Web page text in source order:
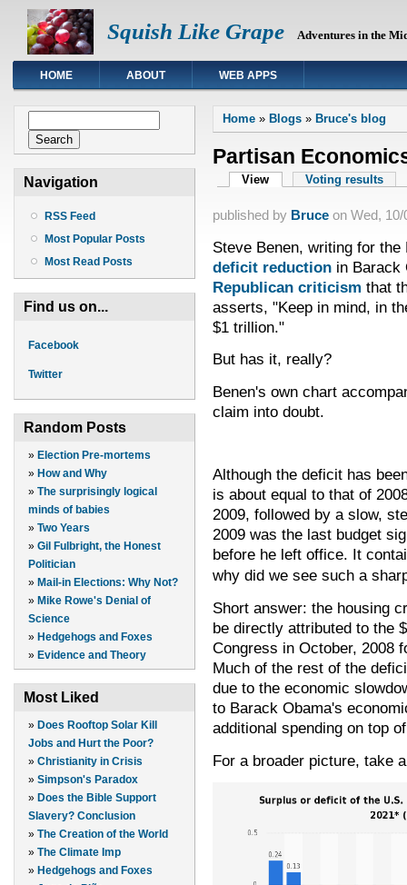
Squish Like Grape Adventures in the
HOME ABOUT WEB APPS
Navigation
RSS Feed
Most Popular Posts
Most Read Posts
Find us on...
Facebook
Twitter
Random Posts
» Election Pre-mortems
» How and Why
» The surprisingly logical
minds of babies
» Two Years
» Gil Fulbright, the Honest
Politician
» Mail-in Elections: Why Not?
» Mike Rowe's Denial of
Science
» Hedgehogs and Foxes
» Evidence and Theory
Most Liked
» Does Rooftop Solar Kill
Jobs and Hurt the Poor?
» Christianity in Crisis
» Simpson's Paradox
» Does the Bible Support
Slavery? Conclusion
» The Creation of the World
» The Climate Imp
» Hedgehogs and Foxes
You are here
Home» Blogs» Bruce's blog
Partisan
Primary tabs
View (active tab)Voting results
published by Bruceon Wed, 10/
Steve Benen, writing for
deficit reductionin Barack
Republican criticism that
asserts, "Keep in mind, in
$1 trillion."
But has it, really?
Benen's own chart
claim into doubt.
Although the deficit has
is about equal to that of
2009, followed by a slow,
2009 was the last budget
before he left office. It
why did we see such a
Short answer: the housing
be directly attributed to the
Congress in October, 2008
Much of the rest of the
due to the economic
to Barack Obama's
additional spending on top
For a broader picture, take